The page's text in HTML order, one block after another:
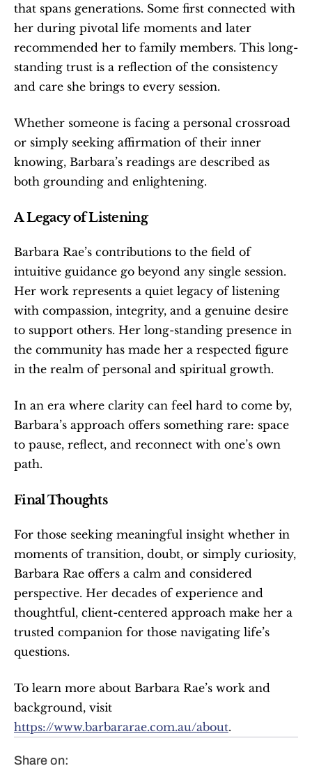
that spans generations. Some first connected with
her during pivotal life moments and later
recommended her to family members. This long-
standing trust is a reflection of the consistency
and care she brings to every session.
Whether someone is facing a personal crossroad
or simply seeking affirmation of their inner
knowing, Barbara’s readings are described as
both grounding and enlightening.
A Legacy of Listening
Barbara Rae’s contributions to the field of
intuitive guidance go beyond any single session.
Her work represents a quiet legacy of listening
with compassion, integrity, and a genuine desire
to support others. Her long-standing presence in
the community has made her a respected figure
in the realm of personal and spiritual growth.
In an era where clarity can feel hard to come by,
Barbara’s approach offers something rare: space
to pause, reflect, and reconnect with one’s own
path.
Final Thoughts
For those seeking meaningful insight whether in
moments of transition, doubt, or simply curiosity,
Barbara Rae offers a calm and considered
perspective. Her decades of experience and
thoughtful, client-centered approach make her a
trusted companion for those navigating life’s
questions.
To learn more about Barbara Rae’s work and
https://www.barbararae.com.au/about.
Share on: